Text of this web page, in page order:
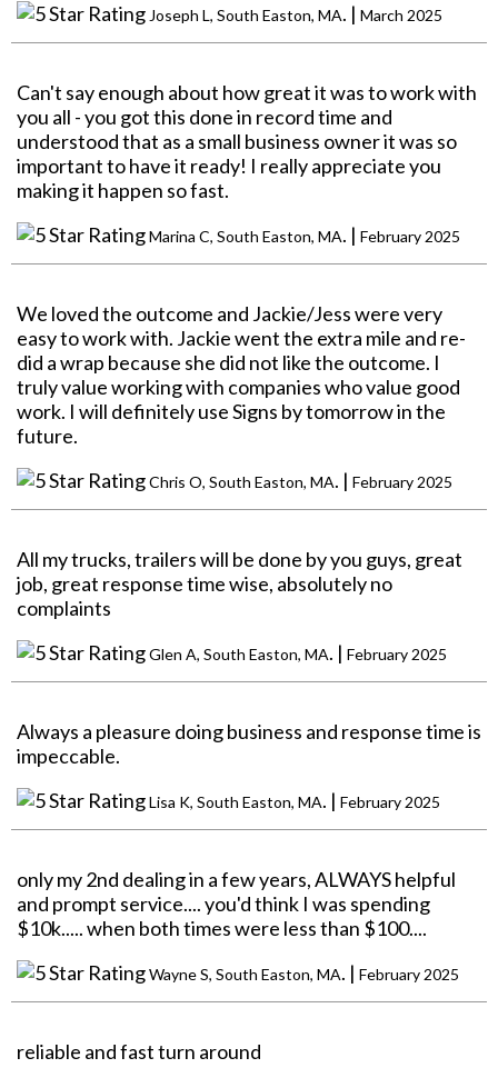
Joseph L, South Easton, MA. | March 2025
Can't say enough about how great it was to work with
you all - you got this done in record time and
understood that as a small business owner it was so
important to have it ready! I really appreciate you
making it happen so fast.
Marina C, South Easton, MA. | February 2025
We loved the outcome and Jackie/Jess were very
easy to work with. Jackie went the extra mile and re-
did a wrap because she did not like the outcome. I
truly value working with companies who value good
work. I will definitely use Signs by tomorrow in the
future.
Chris O, South Easton, MA. | February 2025
All my trucks, trailers will be done by you guys, great
job, great response time wise, absolutely no
complaints
Glen A, South Easton, MA. | February 2025
Always a pleasure doing business and response time is
impeccable.
Lisa K, South Easton, MA. | February 2025
only my 2nd dealing in a few years, ALWAYS helpful
and prompt service.... you'd think I was spending
$10k..... when both times were less than $100....
Wayne S, South Easton, MA. | February 2025
reliable and fast turn around